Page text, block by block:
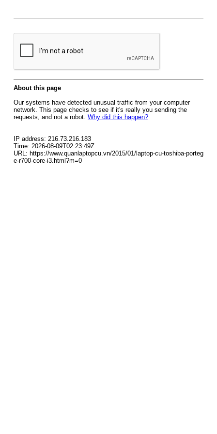
About this page
Our systems have detected unusual traffic from your computer
network. This page checks to see if it's really you sending the
requests, and not a robot. Why did this happen?
IP address: 216.73.216.183
Time: 2026-08-09T02:23:49Z
URL: https://www.quanlaptopcu.vn/2015/01/laptop-cu-toshiba-porteg
e-r700-core-i3.html?m=0